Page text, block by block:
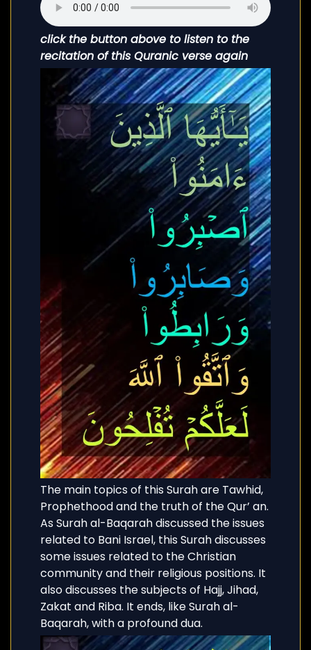
click the button above to listen to the
recitation of this Quranic verse again
The main topics of this Surah are Tawhid,
Prophethood and the truth of the Qur’ an.
As Surah al-Baqarah discussed the issues
related to Bani Israel, this Surah discusses
some issues related to the Christian
community and their religious positions. It
also discusses the subjects of Hajj, Jihad,
Zakat and Riba. It ends, like Surah al-
Baqarah, with a profound dua.